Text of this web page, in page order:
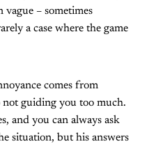
vague – sometimes
a case where the game
comes from
not guiding you too much.
and you can always ask
situation, but his answers